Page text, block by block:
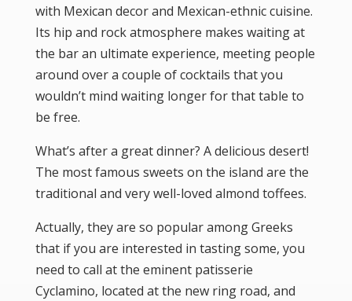
with Mexican decor and Mexican-ethnic cuisine.
Its hip and rock atmosphere makes waiting at
the bar an ultimate experience, meeting people
around over a couple of cocktails that you
wouldn’t mind waiting longer for that table to
be free.
What’s after a great dinner? A delicious desert!
The most famous sweets on the island are the
traditional and very well-loved almond toffees.
Actually, they are so popular among Greeks
that if you are interested in tasting some, you
need to call at the eminent patisserie
Cyclamino, located at the new ring road, and